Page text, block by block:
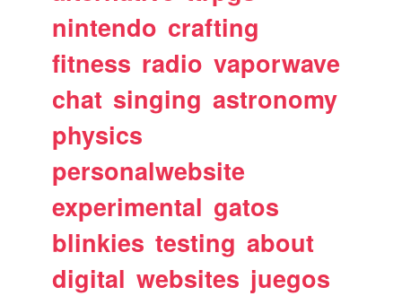
nintendo crafting
fitness radio vaporwave
chat singing astronomy
physics
personalwebsite
experimental gatos
blinkies testing about
digital websites juegos